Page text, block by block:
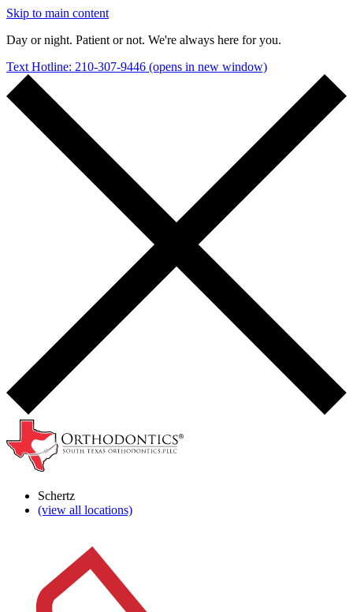
Skip to main content
Day or night. Patient or not. We're always here for you.
Text Hotline: 210-307-9446 (opens in new window)
Schertz
(view all locations)